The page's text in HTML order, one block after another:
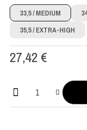
33,5/ MEDIUM
35,5/ EXTRA-HIGH
27,42 €
Aequus
CX